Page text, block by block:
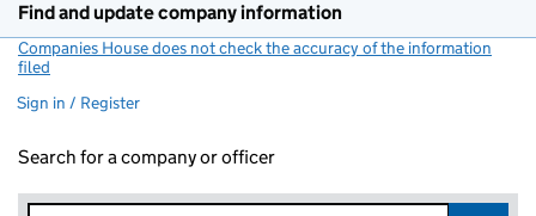
Find and update company information
Companies House does not check the accuracy of the information
filed
Sign in / Register
Search for a company or officer